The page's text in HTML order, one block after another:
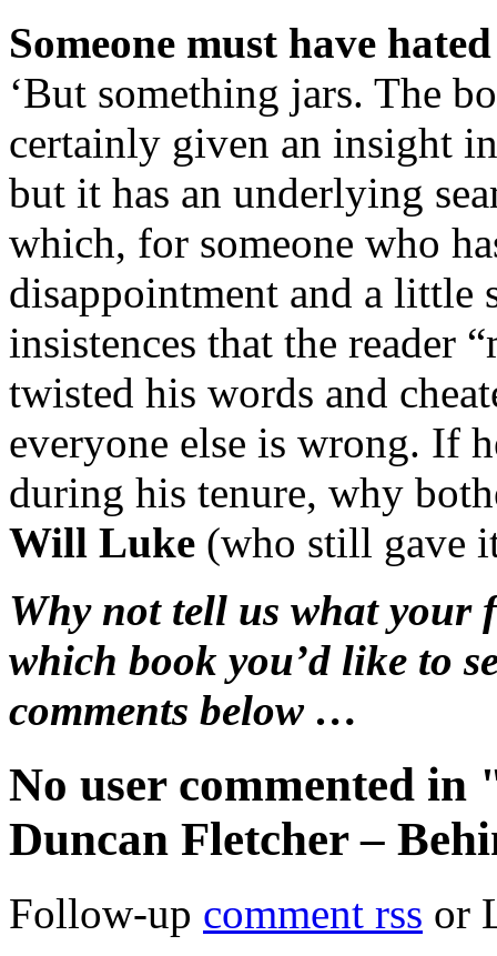
Someone must have
‘But something jars. The
certainly given an insight
but it has an underlying
which, for someone who
disappointment and a little
insistences that the reader
twisted his words and
everyone else is wrong. If
during his tenure, why
Will Luke (who still gave
Why not tell us what your
which book you’d like to
comments below …
No user commented in
Duncan Fletcher –
Follow-up comment rss or